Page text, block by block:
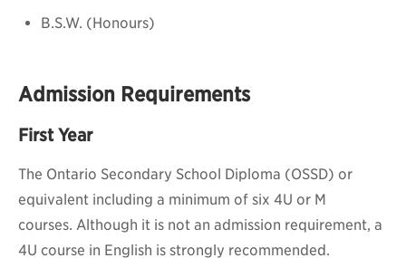
B.S.W. (Honours)
Admission Requirements
First Year
The Ontario Secondary School Diploma (OSSD) or
equivalent including a minimum of six 4U or M
courses. Although it is not an admission requirement, a
4U course in English is strongly recommended.